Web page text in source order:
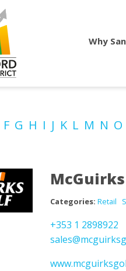
Why
F G H I J K L M N O
Categories: Retail
+353 1 2898922